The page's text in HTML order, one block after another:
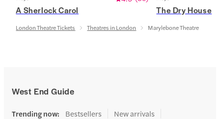
A Sherlock Carol The Dry House
London Theatre Tickets Theatres in London Marylebone Theatre
West End Guide
Trending now: Bestsellers
New arrivals